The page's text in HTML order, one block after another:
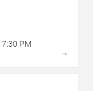
7:30 PM
→